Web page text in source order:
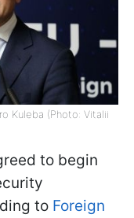
Kuleba (Photo: Vitalii
to begin
to Foreign